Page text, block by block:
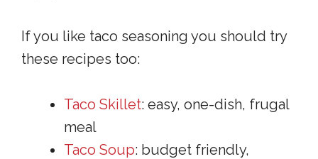
If you like taco seasoning you should try
these recipes too:
Taco Skillet: easy, one-dish, frugal
meal
Taco Soup: budget friendly,